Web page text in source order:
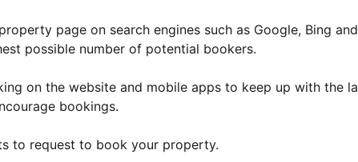
page on search engines such as Google, Bing
possible number of potential bookers.
on the website and mobile apps to keep up with the
bookings.
to request to book your property.